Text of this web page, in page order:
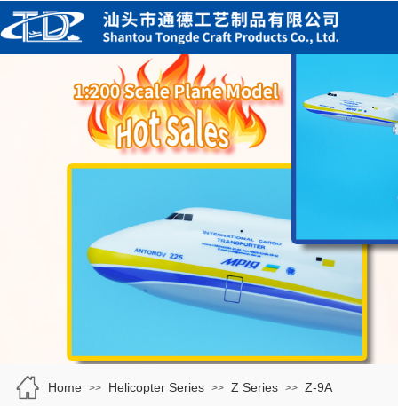
Home >> Helicopter Series >> Z Series >> Z-9A